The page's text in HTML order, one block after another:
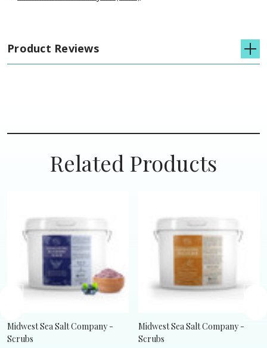
Product Reviews
Related Products
Midwest Sea Salt Company -
Scrubs
Midwest Sea Salt Company -
Scrubs